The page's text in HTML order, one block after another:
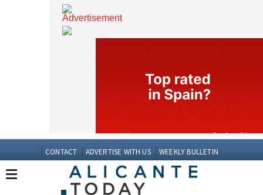
CONTACT ADVERTISE WITH US WEEKLY BULLETIN